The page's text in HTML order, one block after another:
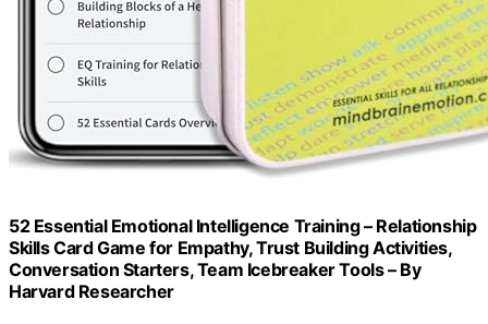
52 Essential Emotional Intelligence Training – Relationship
Skills Card Game for Empathy, Trust Building Activities,
Conversation Starters, Team Icebreaker Tools – By
Harvard Researcher